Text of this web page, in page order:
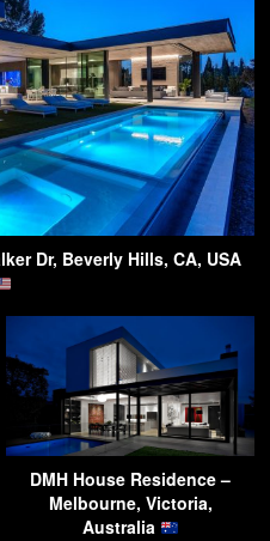
Dr, Beverly Hills, CA, USA
DMH House Residence –
Melbourne, Victoria,
Australia